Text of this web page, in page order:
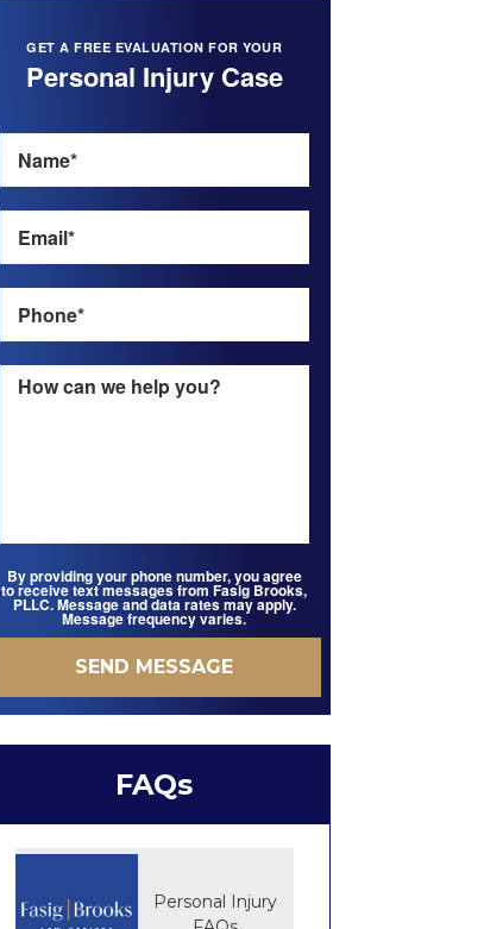
GET A FREE EVALUATION FOR YOUR
Personal Injury Case
By providing your phone number, you agree
to receive text messages from Fasig Brooks,
PLLC. Message and data rates may apply.
Message frequency varies.
FAQs
Personal Injury